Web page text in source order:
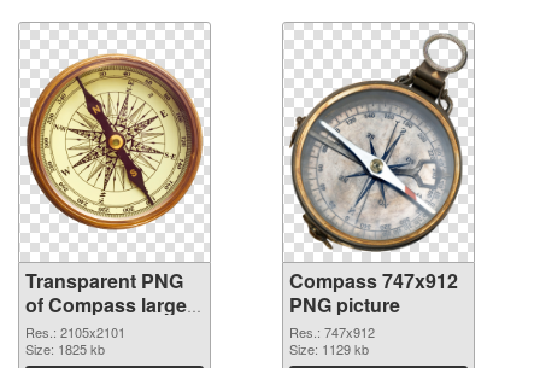
Transparent PNG
of Compass large
resolution
2105x2101
Res.: 2105x2101
Size: 1825 kb
Compass 747x912
PNG picture
Res.: 747x912
Size: 1129 kb